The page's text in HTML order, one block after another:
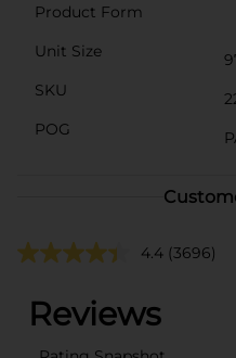
Product Form
Unit Size
SKU
POG
4.4 (3696)